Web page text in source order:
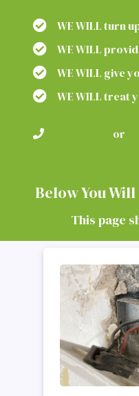
WE WILL turn
WE WILL
WE WILL give
WE WILL treat
or
Below You
This page